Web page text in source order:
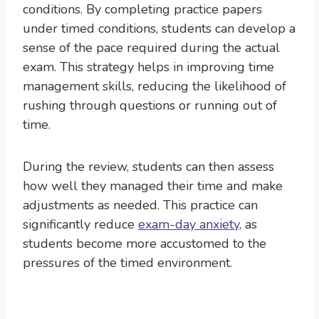
conditions. By completing practice papers
under timed conditions, students can develop a
sense of the pace required during the actual
exam. This strategy helps in improving time
management skills, reducing the likelihood of
rushing through questions or running out of
time.
During the review, students can then assess
how well they managed their time and make
adjustments as needed. This practice can
significantly reduce exam-day anxiety, as
students become more accustomed to the
pressures of the timed environment.